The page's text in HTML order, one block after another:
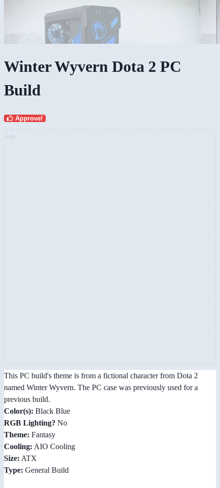
Winter Wyvern Dota 2 PC
Build
Approve!
This PC build's theme is from a fictional character from Dota 2
named Winter Wyvern. The PC case was previously used for a
previous build.
Color(s): Black Blue
RGB Lighting? No
Theme: Fantasy
Cooling: AIO Cooling
Size: ATX
Type: General Build